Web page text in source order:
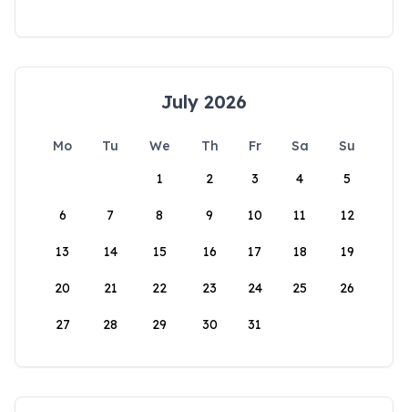
July 2026
Mo Tu We Th Fr Sa
Su
1
2 3 4 5
6 7 8 9 10 11 12
13 14 15 16 17 18 19
20 21 22 23 24 25 26
27 28 29 30 31